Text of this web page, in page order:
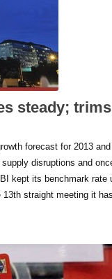
steady;
forecast for 2013
disruptions and
kept its benchmark rate
straight meeting it